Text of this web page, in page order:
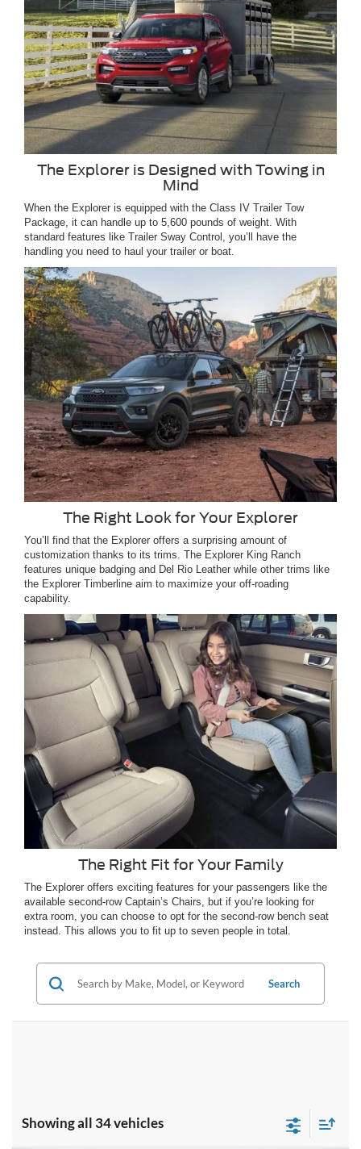
The Explorer is Designed with Towing in
Mind
When the Explorer is equipped with the Class IV Trailer Tow
Package, it can handle up to 5,600 pounds of weight. With
standard features like Trailer Sway Control, you’ll have the
handling you need to haul your trailer or boat.
The Right Look for Your Explorer
You’ll find that the Explorer offers a surprising amount of
customization thanks to its trims. The Explorer King Ranch
features unique badging and Del Rio Leather while other trims like
the Explorer Timberline aim to maximize your off-roading
capability.
The Right Fit for Your Family
The Explorer offers exciting features for your passengers like the
available second-row Captain’s Chairs, but if you’re looking for
extra room, you can choose to opt for the second-row bench seat
instead. This allows you to fit up to seven people in total.
Search
Showing all 34 vehicles